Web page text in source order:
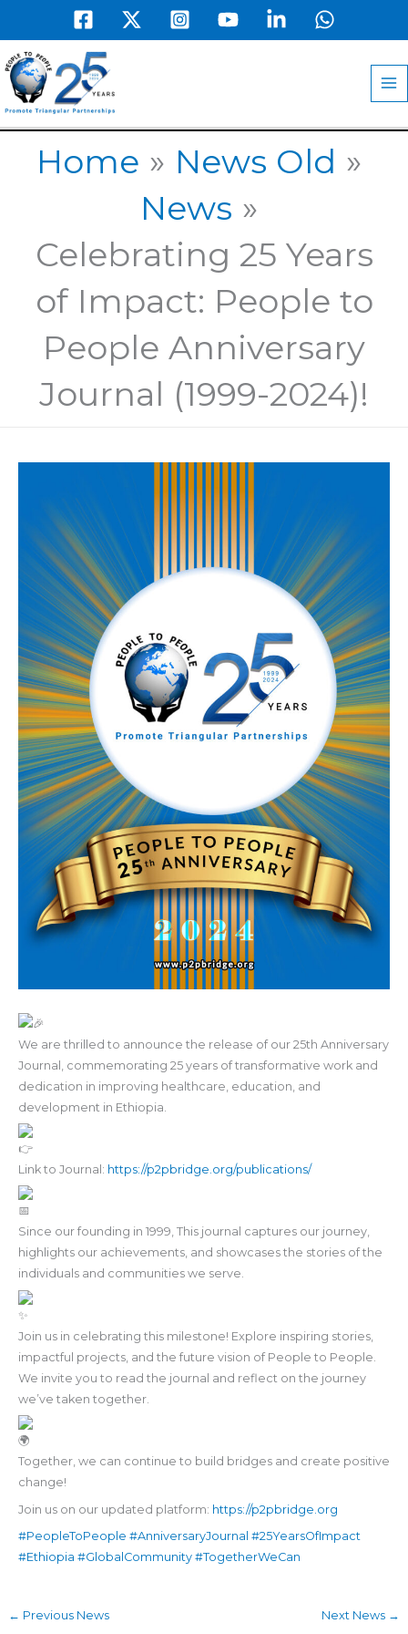
content
Home
News Old
News
Celebrating 25 Years
of Impact: People to
People Anniversary
Journal (1999-2024)!
We are thrilled to announce the release of our 25th Anniversary
Journal, commemorating 25 years of transformative work and
dedication in improving healthcare, education, and
development in Ethiopia.
Link to Journal: https://p2pbridge.org/publications/
Since our founding in 1999, This journal captures our journey,
highlights our achievements, and showcases the stories of the
individuals and communities we serve.
Join us in celebrating this milestone! Explore inspiring stories,
impactful projects, and the future vision of People to People.
We invite you to read the journal and reflect on the journey
we’ve taken together.
Together, we can continue to build bridges and create positive
change!
Join us on our updated platform: https://p2pbridge.org
#PeopleToPeople #AnniversaryJournal #25YearsOfImpact
#Ethiopia #GlobalCommunity #TogetherWeCan
← Previous News Next News →